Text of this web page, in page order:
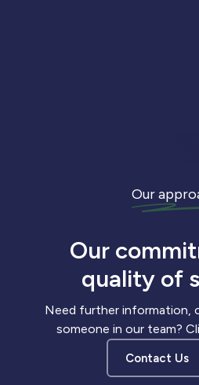
Our
Our
quality of
Need further information,
someone in our team?
Contact Us